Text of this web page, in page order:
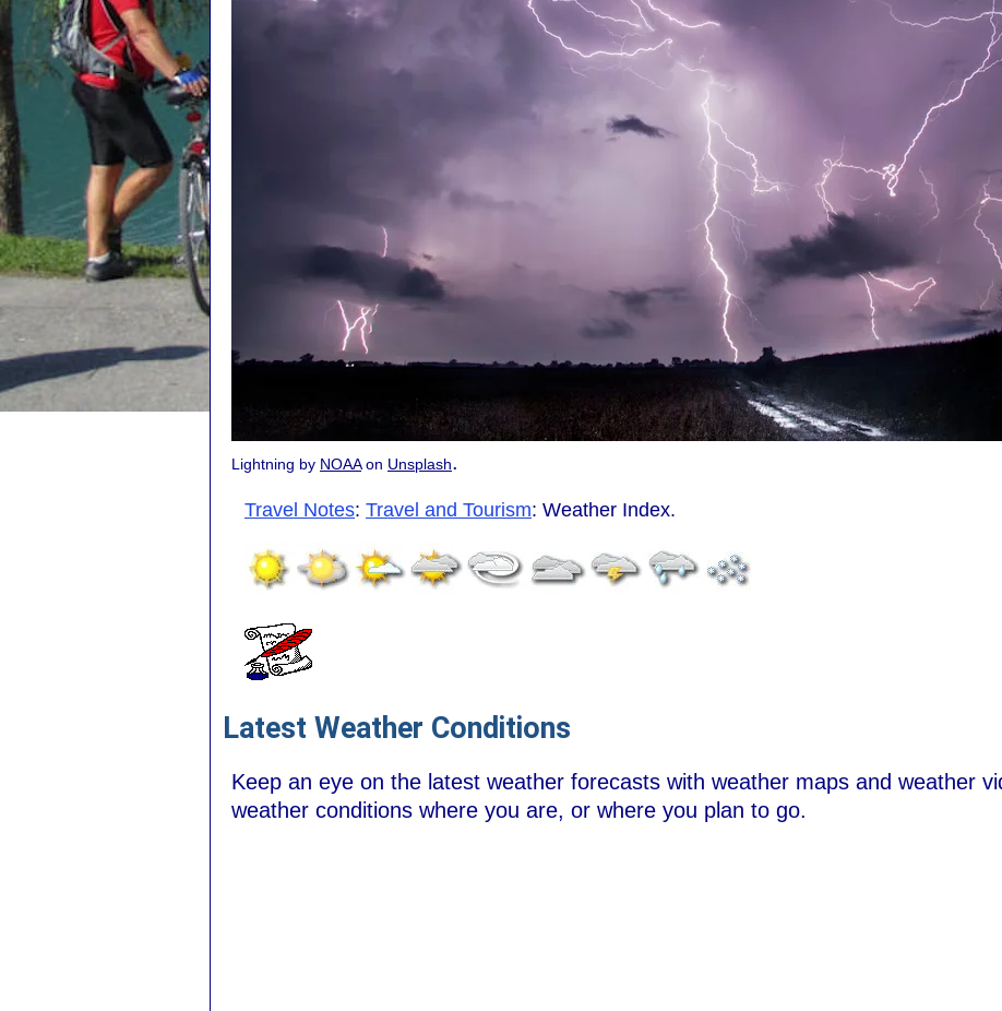
Lightning by NOAAon Unsplash.
Travel Notes: Travel and Tourism: Weather Index.
Latest Weather Conditions
Keep an eye on the latest weather forecasts with weather maps and weather
weather conditions where you are, or where you plan to go.